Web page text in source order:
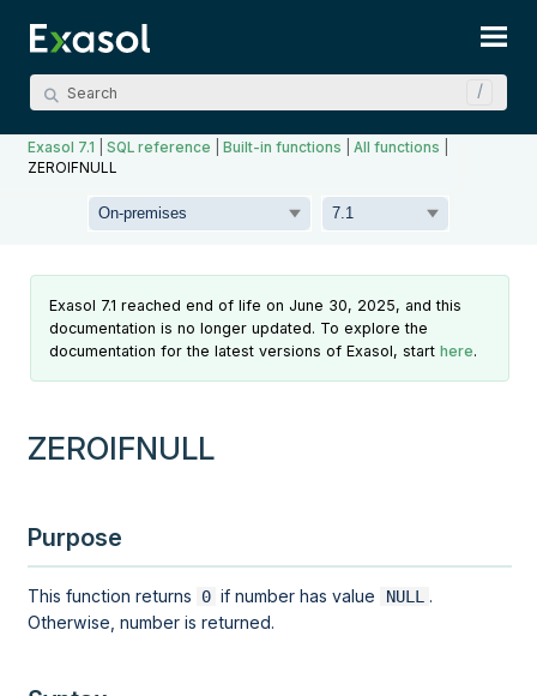
Exasol 7.1 |SQL reference |Built-in functions |All functions
ZEROIFNULL
Exasol 7.1 reached end of life on June 30, 2025, and this
documentation is no longer updated. To explore the
documentation for the latest versions of Exasol, starthere.
ZEROIFNULL
Purpose
This function returns 0 if number has value NULL .
Otherwise, number is returned.